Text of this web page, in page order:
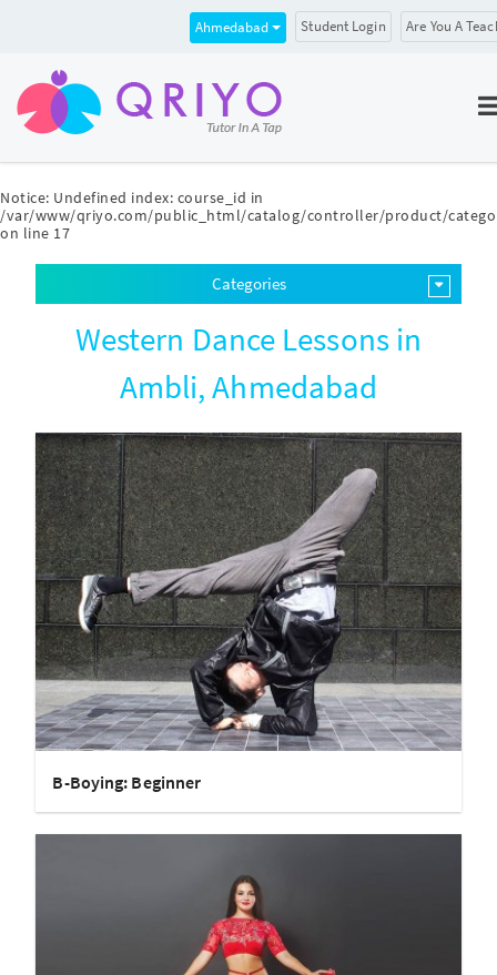
Notice: Undefined index: course_id in
/var/www/qriyo.com/public_html/catalog/controller/product/
on line 17
Ahmedabad Student Login Are You A
Categories
Western Dance Lessons in
Ambli, Ahmedabad
B-Boying: Beginner